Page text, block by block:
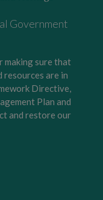
Government
making sure that
are in
Directive,
Plan and
and restore our